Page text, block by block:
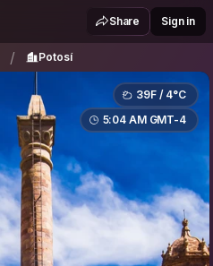
PotosíShare Sign in
/ Potosí
39F / 4°C
5:04 AM GMT-4